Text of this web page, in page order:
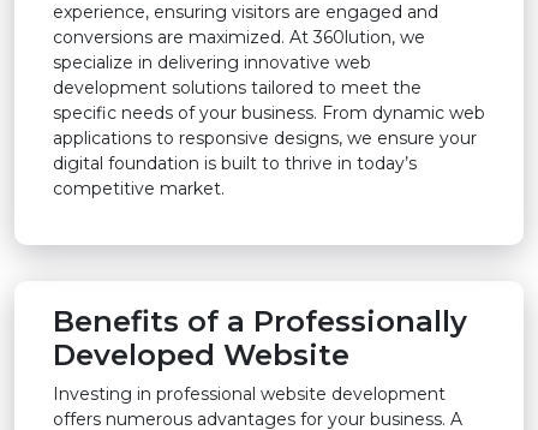
experience, ensuring visitors are engaged and
conversions are maximized. At 360lution, we
specialize in delivering innovative web
development solutions tailored to meet the
specific needs of your business. From dynamic web
applications to responsive designs, we ensure your
digital foundation is built to thrive in today’s
competitive market.
Benefits of a Professionally
Developed Website
Investing in professional website development
offers numerous advantages for your business. A